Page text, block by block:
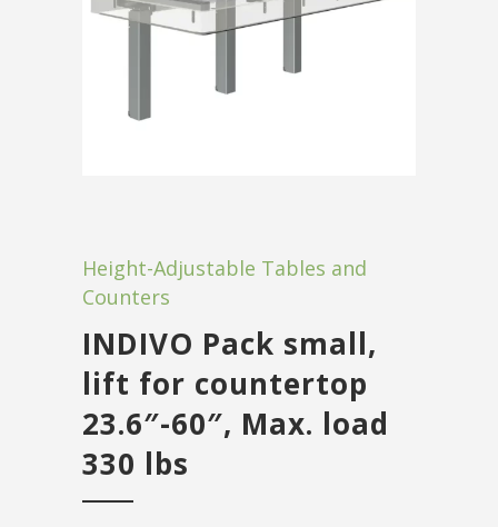
Height-Adjustable Tables and
Counters
INDIVO Pack small,
lift for countertop
23.6″-60″, Max. load
330 lbs